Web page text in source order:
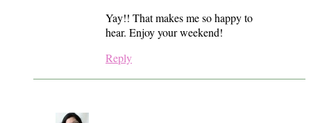
Yay!! That makes me so happy to
hear. Enjoy your weekend!
Reply